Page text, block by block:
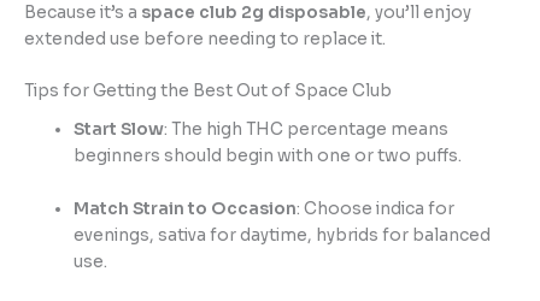
Because it’s a space club 2g disposable, you’ll enjoy
extended use before needing to replace it.
Tips for Getting the Best Out of Space Club
Start Slow: The high THC percentage means
beginners should begin with one or two puffs.
Match Strain to Occasion: Choose indica for
evenings, sativa for daytime, hybrids for balanced
use.